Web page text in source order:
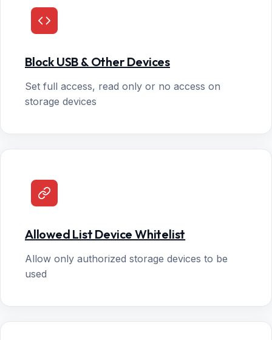
Block USB & Other Devices
Set full access, read only or no access on
storage devices
Allowed List Device Whitelist
Allow only authorized storage devices to be
used